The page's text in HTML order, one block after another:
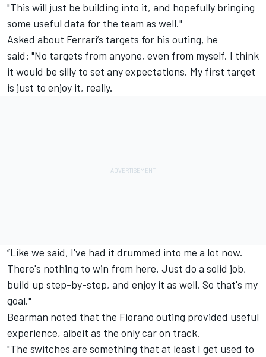
"This will just be building into it, and hopefully bringing
some useful data for the team as well."
Asked about Ferrari’s targets for his outing, he
said: "No targets from anyone, even from myself. I think
it would be silly to set any expectations. My first target
is just to enjoy it, really.
“Like we said, I've had it drummed into me a lot now.
There's nothing to win from here. Just do a solid job,
build up step-by-step, and enjoy it as well. So that's my
goal."
Bearman noted that the Fiorano outing provided useful
experience, albeit as the only car on track.
"The switches are something that at least I get used to